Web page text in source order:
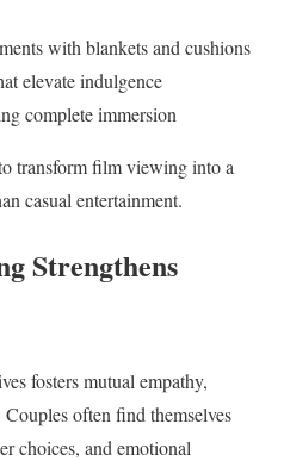
with blankets and cushions
elevate indulgence
complete immersion
transform film viewing into a
casual entertainment.
Strengthens
fosters mutual empathy,
often find themselves
choices, and emotional